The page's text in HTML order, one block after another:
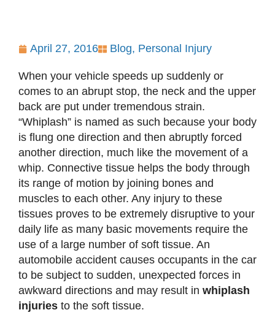
April 27, 2016 Blog, Personal Injury
When your vehicle speeds up suddenly or
comes to an abrupt stop, the neck and the upper
back are put under tremendous strain.
“Whiplash” is named as such because your body
is flung one direction and then abruptly forced
another direction, much like the movement of a
whip. Connective tissue helps the body through
its range of motion by joining bones and
muscles to each other. Any injury to these
tissues proves to be extremely disruptive to your
daily life as many basic movements require the
use of a large number of soft tissue. An
automobile accident causes occupants in the car
to be subject to sudden, unexpected forces in
awkward directions and may result in whiplash
injuries to the soft tissue.